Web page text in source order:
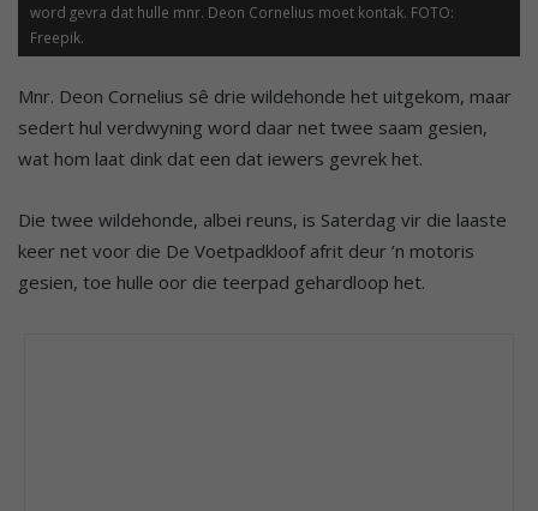
word gevra dat hulle mnr. Deon Cornelius moet kontak. FOTO:
Freepik.
Mnr. Deon Cornelius sê drie wildehonde het uitgekom, maar
sedert hul verdwyning word daar net twee saam gesien,
wat hom laat dink dat een dat iewers gevrek het.
Die twee wildehonde, albei reuns, is Saterdag vir die laaste
keer net voor die De Voetpadkloof afrit deur ’n motoris
gesien, toe hulle oor die teerpad gehardloop het.